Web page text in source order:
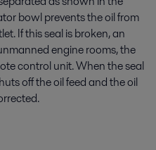
bowl prevents the oil from
If this seal is broken, an
engine rooms, the
control unit. When the seal
off the oil feed and the oil